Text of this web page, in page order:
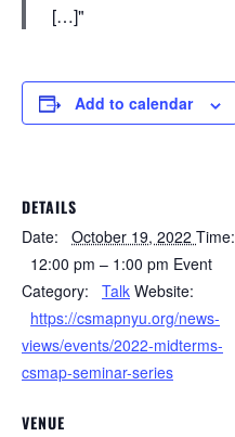
[…]
Add to calendar
DETAILS
Date: October 19, 2022 Time:
12:00 pm – 1:00 pm Event
Category:
Talk Website:
https://csmapnyu.org/news-
views/events/2022-midterms-
csmap-seminar-series
VENUE